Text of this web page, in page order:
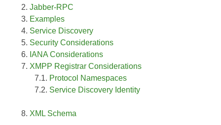
Jabber-RPC
Examples
Service Discovery
Security Considerations
IANA Considerations
XMPP Registrar Considerations
Protocol Namespaces
Service Discovery Identity
XML Schema